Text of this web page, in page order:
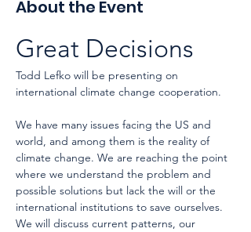
About the Event
Great Decisions
Todd Lefko will be presenting on
international climate change cooperation.
We have many issues facing the US and
world, and among them is the reality of
climate change. We are reaching the point
where we understand the problem and
possible solutions but lack the will or the
international institutions to save ourselves.
We will discuss current patterns, our